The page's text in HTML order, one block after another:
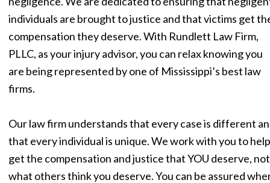
individuals are brought to justice and that victims get
compensation they deserve. With Rundlett Law Firm,
PLLC, as your injury advisor, you can relax knowing you
are being represented by one of Mississippi’s best law
firms.
Our law firm understands that every case is different
that every individual is unique. We work with you to help
get the compensation and justice that YOU deserve, not
what others think you deserve. You can be assured